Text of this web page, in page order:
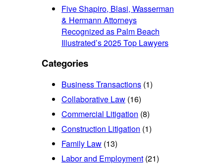
Five Shapiro, Blasi, Wasserman
& Hermann Attorneys
Recognized as Palm Beach
Illustrated’s 2025 Top Lawyers
Categories
Business Transactions (1)
Collaborative Law (16)
Commercial Litigation (8)
Construction Litigation (1)
Family Law (13)
Labor and Employment (21)